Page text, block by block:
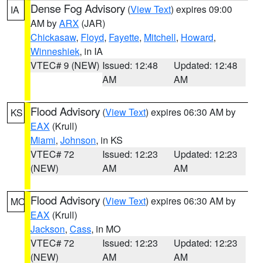
IA Dense Fog Advisory (View Text) expires 09:00
AM byARX (JAR)
Chickasaw, Floyd, Fayette, Mitchell, Howard,
Winneshiek, in IA
VTEC# 9 (NEW) Issued: 12:48
AM
Updated: 12:48
AM
KS Flood Advisory (View Text) expires 06:30 AM by
EAX (Krull)
Miami, Johnson, in KS
VTEC# 72
(NEW)
Issued: 12:23
AM
Updated: 12:23
AM
MO Flood Advisory (View Text) expires 06:30 AM by
EAX (Krull)
Jackson, Cass, in MO
VTEC# 72
(NEW)
Issued: 12:23
AM
Updated: 12:23
AM